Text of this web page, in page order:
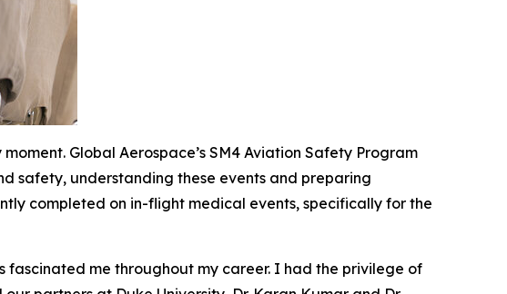
Global Aerospace’s SM4 Aviation Safety Program
safety, understanding these events and preparing
completed on in-flight medical events, specifically for the
me throughout my career. I had the privilege of